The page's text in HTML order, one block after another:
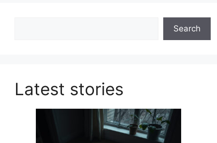
Search
Latest stories